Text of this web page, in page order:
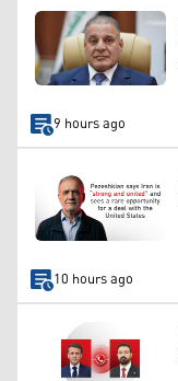
9 hours ago
10 hours ago